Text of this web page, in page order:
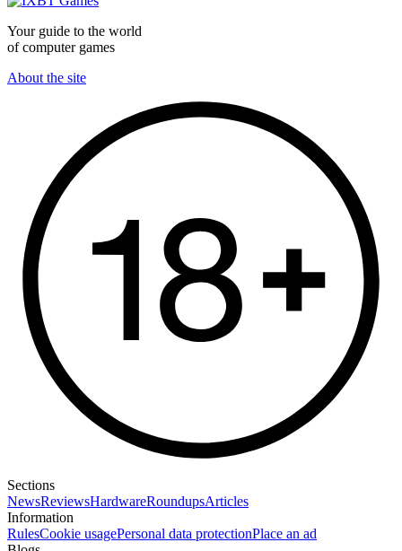
Your guide to the world
of computer games
About the site
Sections
NewsReviewsHardwareRoundupsArticles
Information
RulesCookie usagePersonal data protectionPlace an ad